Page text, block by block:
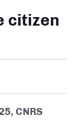
citizen
CNRS